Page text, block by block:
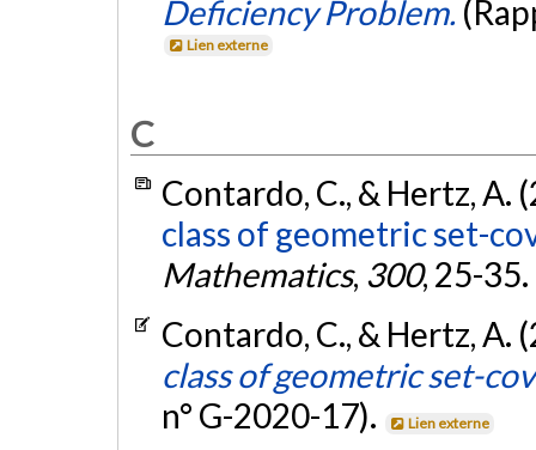
Deficiency Problem.
Lien externe
C
Contardo, C., & Hertz, A.
class of geometric set-
Mathematics, 300, 25-35.
Contardo, C., & Hertz, A.
class of geometric set-
n° G-2020-17).
Lien externe